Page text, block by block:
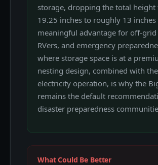
storage, dropping the total height
19.25 inches to roughly 13
meaningful advantage for off-grid
RVers, and emergency
where storage space is at a
nesting design, combined with
electricity operation, is why the
remains the default
disaster preparedness
What Could Be Better